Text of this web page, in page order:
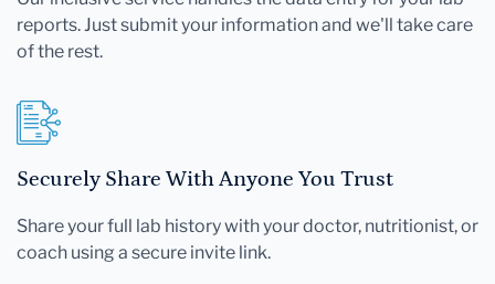
reports. Just submit your information and we'll take care
of the rest.
Securely Share With Anyone You Trust
Share your full lab history with your doctor, nutritionist, or
coach using a secure invite link.